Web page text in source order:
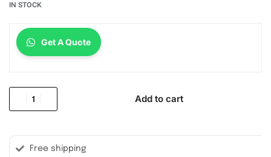
IN STOCK
Get A Quote
Add to cart
Free shipping